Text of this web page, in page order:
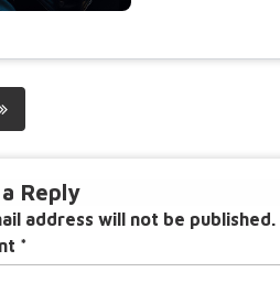
Reply
address will not be published.
*